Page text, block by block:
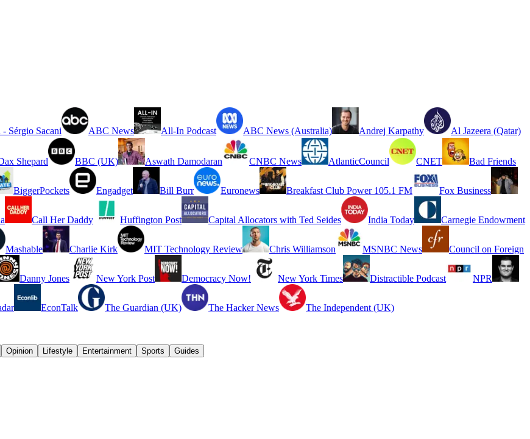
Sérgio Sacani ABC News All-In Podcast ABC News (Australia) Andrej Karpathy Al Jazeera (Qatar)
Shepard BBC (UK) Aswath Damodaran CNBC News AtlanticCouncil CNET Bad Friends
BiggerPockets Engadget Bill Burr Euronews Breakfast Club Power 105.1 FM Fox Business
Call Her Daddy Huffington Post Capital Allocators with Ted Seides India Today Carnegie Endowment
Mashable Charlie Kirk MIT Technology Review Chris Williamson MSNBC News Council on Foreign
Danny Jones New York Post Democracy Now! New York Times Distractible Podcast NPR
EconTalk The Guardian (UK) The Hacker News The Independent (UK)
Opinion Lifestyle Entertainment Sports Guides